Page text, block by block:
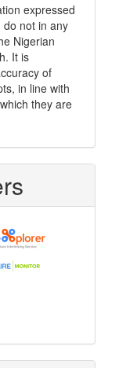
expressed
not in any
Nigerian
It is
of
in line with
they are